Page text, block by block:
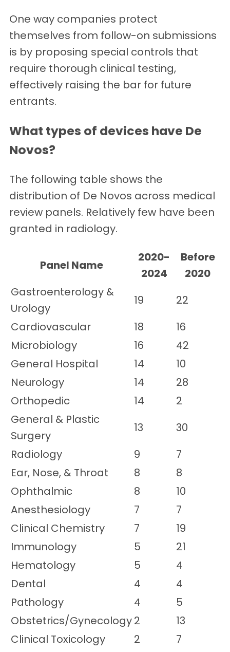
One way companies protect
themselves from follow-on submissions
is by proposing special controls that
require thorough clinical testing,
effectively raising the bar for future
entrants.
What types of devices have De
Novos?
The following table shows the
distribution of De Novos across medical
review panels. Relatively few have been
granted in radiology.
Panel Name
2020-
2024
Before
2020
Gastroenterology &
Urology
19
22
Cardiovascular
18
16
Microbiology
16
42
General Hospital
14
10
Neurology
14
28
Orthopedic
14
2
General & Plastic
Surgery
13
30
Radiology
9
7
Ear, Nose, & Throat
8
8
Ophthalmic
8
10
Anesthesiology
7
7
Clinical Chemistry
7
19
Immunology
5
21
Hematology
5
4
Dental
4
4
Pathology
4
5
Obstetrics/Gynecology2
13
Clinical Toxicology
2
7